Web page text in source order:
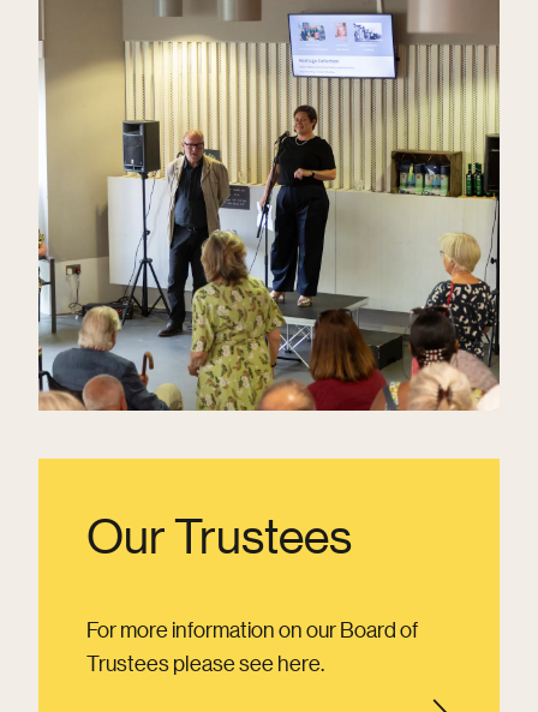
Our Trustees
For more information on our Board of
Trustees please see here.